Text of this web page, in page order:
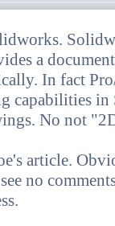
a
In fact
capabilities
No not
article.
no